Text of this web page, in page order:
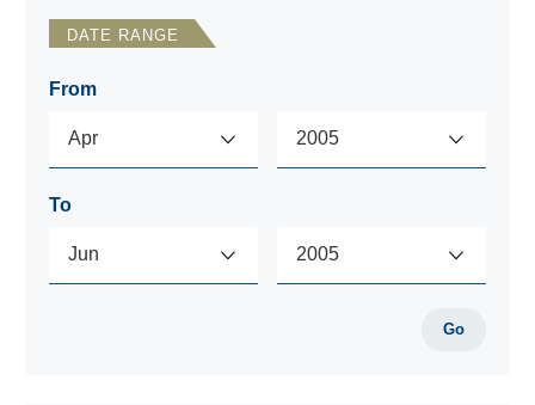
DATE RANGE
From
To
Go